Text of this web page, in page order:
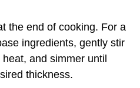
the end of cooking. For a
ingredients, gently stir
and simmer until
thickness.